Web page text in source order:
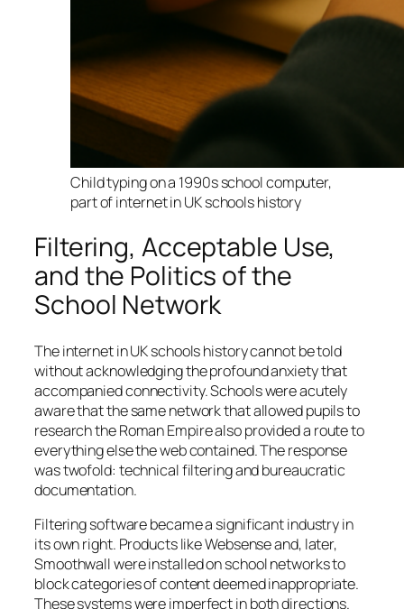
Child typing on a 1990s school computer,
part of internet in UK schools history
Filtering, Acceptable Use,
and the Politics of the
School Network
The internet in UK schools history cannot be told
without acknowledging the profound anxiety that
accompanied connectivity. Schools were acutely
aware that the same network that allowed pupils to
research the Roman Empire also provided a route to
everything else the web contained. The response
was twofold: technical filtering and bureaucratic
documentation.
Filtering software became a significant industry in
its own right. Products like Websense and, later,
Smoothwall were installed on school networks to
block categories of content deemed inappropriate.
These systems were imperfect in both directions.